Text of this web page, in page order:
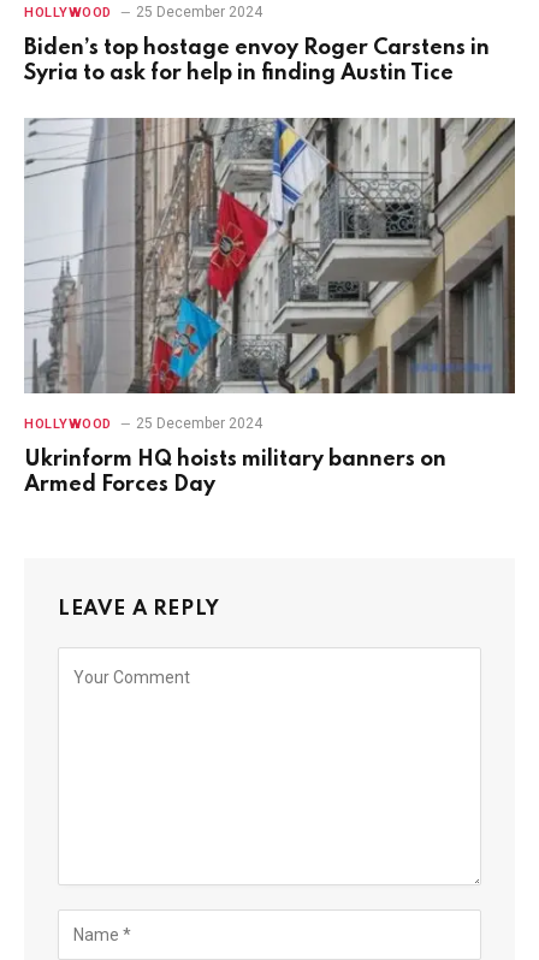
HOLLYWOOD 25 December 2024
Biden’s top hostage envoy Roger Carstens in
Syria to ask for help in finding Austin Tice
HOLLYWOOD 25 December 2024
Ukrinform HQ hoists military banners on
Armed Forces Day
LEAVE A REPLY